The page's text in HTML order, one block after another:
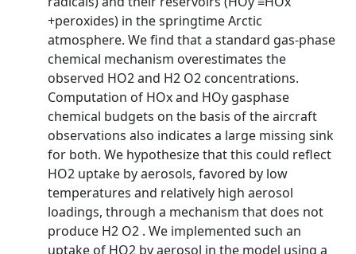
+peroxides) in the springtime Arctic
atmosphere. We find that a standard gas-phase
chemical mechanism overestimates the
observed HO2 and H2 O2 concentrations.
Computation of HOx and HOy gasphase
chemical budgets on the basis of the aircraft
observations also indicates a large missing sink
for both. We hypothesize that this could reflect
HO2 uptake by aerosols, favored by low
temperatures and relatively high aerosol
loadings, through a mechanism that does not
produce H2 O2 . We implemented such an
uptake of HO2 by aerosol in the model using a